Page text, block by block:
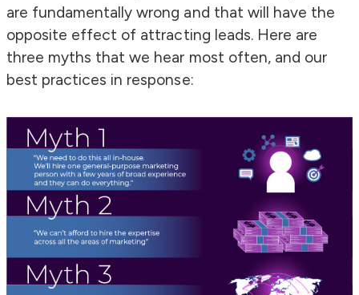
are fundamentally wrong and that will have the
opposite effect of attracting leads. Here are
three myths that we hear most often, and our
best practices in response: